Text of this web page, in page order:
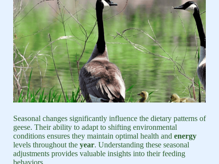
Seasonal changes significantly influence the dietary patterns of
geese. Their ability to adapt to shifting environmental
conditions ensures they maintain optimal health and energy
levels throughout the year. Understanding these seasonal
adjustments provides valuable insights into their feeding
behaviors.